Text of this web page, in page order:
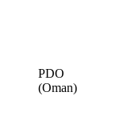
PDO
(Oman)